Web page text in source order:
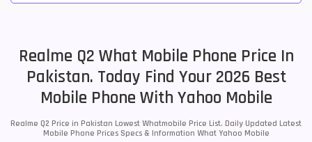
Realme Q2 What Mobile Phone Price In
Pakistan. Today Find Your 2026 Best
Mobile Phone With Yahoo Mobile
Realme Q2 Price in Pakistan Lowest Whatmobile Price List. Daily Updated Latest
Mobile Phone Prices Specs & Information What Yahoo Mobile